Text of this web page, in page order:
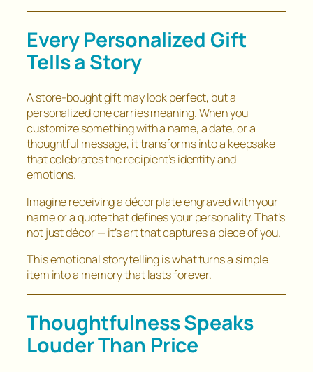
Every Personalized Gift
Tells a Story
A store-bought gift may look perfect, but a
personalized one carries meaning. When you
customize something with a name, a date, or a
thoughtful message, it transforms into a keepsake
that celebrates the recipient’s identity and
emotions.
Imagine receiving a décor plate engraved with your
name or a quote that defines your personality. That’s
not just décor — it’s art that captures a piece of you.
This emotional storytelling is what turns a simple
item into a memory that lasts forever.
Thoughtfulness Speaks
Louder Than Price